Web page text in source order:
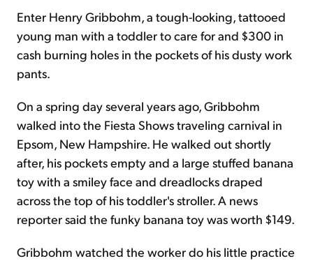
Enter Henry Gribbohm, a tough-looking, tattooed
young man with a toddler to care for and $300 in
cash burning holes in the pockets of his dusty work
pants.
On a spring day several years ago, Gribbohm
walked into the Fiesta Shows traveling carnival in
Epsom, New Hampshire. He walked out shortly
after, his pockets empty and a large stuffed banana
toy with a smiley face and dreadlocks draped
across the top of his toddler's stroller. A news
reporter said the funky banana toy was worth $149.
Gribbohm watched the worker do his little practice